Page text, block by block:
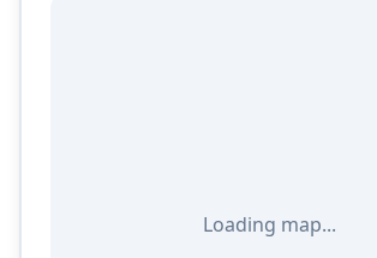
Loading map...